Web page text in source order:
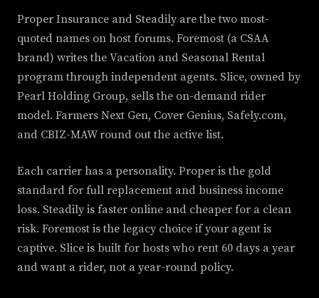
Proper Insurance and Steadily are the two most-
quoted names on host forums. Foremost (a CSAA
brand) writes the Vacation and Seasonal Rental
program through independent agents. Slice, owned by
Pearl Holding Group, sells the on-demand rider
model. Farmers Next Gen, Cover Genius, Safely.com,
and CBIZ-MAW round out the active list.
Each carrier has a personality. Proper is the gold
standard for full replacement and business income
loss. Steadily is faster online and cheaper for a clean
risk. Foremost is the legacy choice if your agent is
captive. Slice is built for hosts who rent 60 days a year
and want a rider, not a year-round policy.